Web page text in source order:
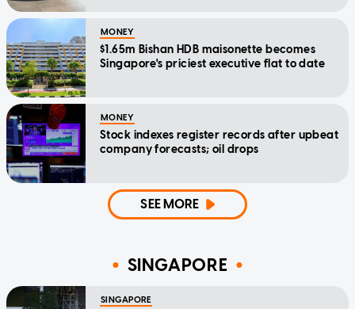
MONEY
$1.65m Bishan HDB maisonette becomes
Singapore's priciest executive flat to date
MONEY
Stock indexes register records after upbeat
company forecasts; oil drops
SEE MORE
SINGAPORE
SINGAPORE